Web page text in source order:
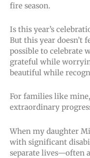
fire season.
Is this year’s
But this year doesn’t
possible to celebrate
grateful while
beautiful while
For families like
extraordinary
When my daughter
with significant
separate lives—often